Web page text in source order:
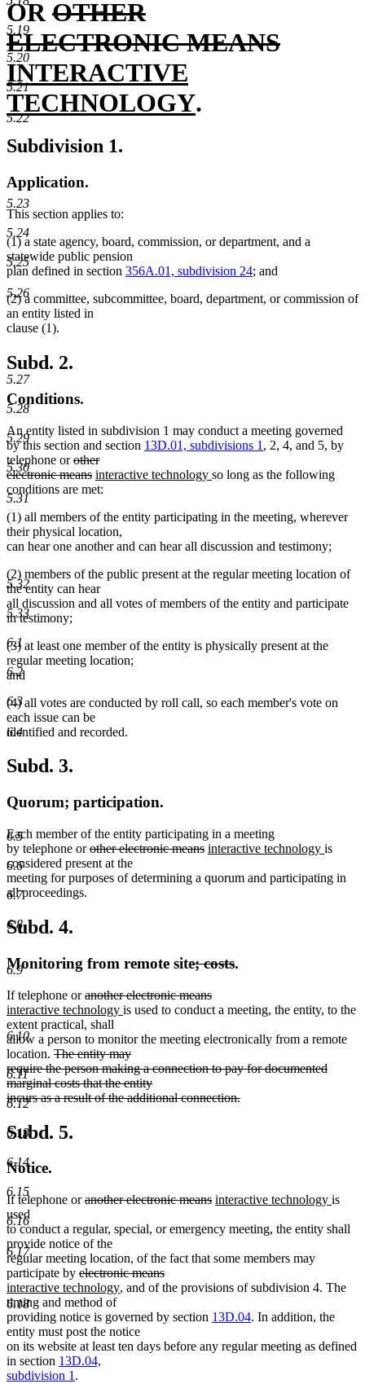
5.19
5.20
5.21
5.22
5.23
5.24
5.25
5.26
5.27
5.28
5.29
5.30
5.31
5.32
5.33
6.1
6.2
6.3
6.4
6.5
6.6
6.7
6.8
6.9
6.10
6.11
6.12
6.13
6.14
6.15
6.16
6.17
6.18
begin
OR deleted
text
begin
OTHER
ELECTRONIC MEANSdeleted
new
INTERACTIVE
TECHNOLOGYnew
.
Subdivision 1.
Application.
This section applies to:
(1) a state agency, board, commission, or department, and a
statewide public pension
plan defined in section 356A.01, subdivision 24; and
(2) a committee, subcommittee, board, department, or commission of
an entity listed in
clause (1).
Subd. 2.
Conditions.
An entity listed in subdivision 1 may conduct a meeting governed
by this section and section 13D.01, subdivisions 1 , 2, 4, and 5, by
telephone ordeleted
text
begin
other
electronic meansdeleted
text
new
text
interactive technology new
so long as the following
conditions are met:
(1) all members of the entity participating in the meeting, wherever
their physical location,
can hear one another and can hear all discussion and testimony;
(2) members of the public present at the regular meeting location of
the entity can hear
all discussion and all votes of members of the entity and participate
in testimony;
(3) at least one member of the entity is physically present at the
regular meeting location;
and
(4) all votes are conducted by roll call, so each member's vote on
each issue can be
identified and recorded.
Subd. 3.
Quorum; participation.
Each member of the entity participating in a meeting
by telephone ordeleted
text
begin
other electronic meansdeleted
end
new
begin
interactive technology new
end
is
considered present at the
meeting for purposes of determining a quorum and participating in
all proceedings.
Subd. 4.
Monitoring from remote sitedeleted
begin
; costsdeleted
.
If telephone ordeleted
text
begin
another electronic meansdeleted
text
new
text
begin
interactive technology new
end
is used to conduct a meeting, the entity, to the
extent practical, shall
allow a person to monitor the meeting electronically from a remote
location. deleted
text
begin
The entity may
require the person making a connection to pay for documented
marginal costs that the entity
incurs as a result of the additional connection.
deleted
text
end
Subd. 5.
Notice.
If telephone ordeleted
begin
another electronic meansdeleted
end
new
begin
interactive technology new
end
is
used
to conduct a regular, special, or emergency meeting, the entity shall
provide notice of the
regular meeting location, of the fact that some members may
participate by deleted
text
begin
electronic meansdeleted
text
new
text
interactive technologynew
end
, and of the provisions of subdivision 4. The
timing and method of
providing notice is governed by section 13D.04. In addition, the
entity must post the notice
on its website at least ten days before any regular meeting as defined
in section 13D.04,
subdivision 1 .